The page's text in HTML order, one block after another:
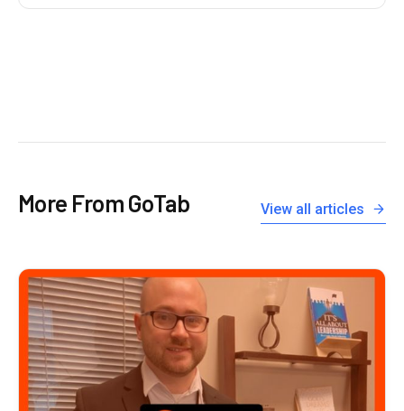
More From GoTab View all articles